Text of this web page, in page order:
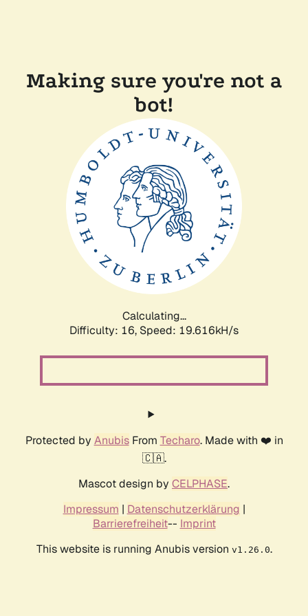
Making sure you're not a
bot!
Calculating...
Difficulty: 16, Speed: 19.616kH/s
Protected by AnubisFrom Techaro. Made with ❤️ in
🇨🇦.
Mascot design by CELPHASE.
Impressum | Datenschutzerklärung |
Barrierefreiheit-- Imprint
This website is running Anubis version v1.26.0.